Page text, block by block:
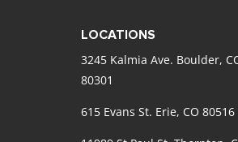
LOCATIONS
3245 Kalmia Ave. Boulder,
80301
615 Evans St. Erie, CO 80516